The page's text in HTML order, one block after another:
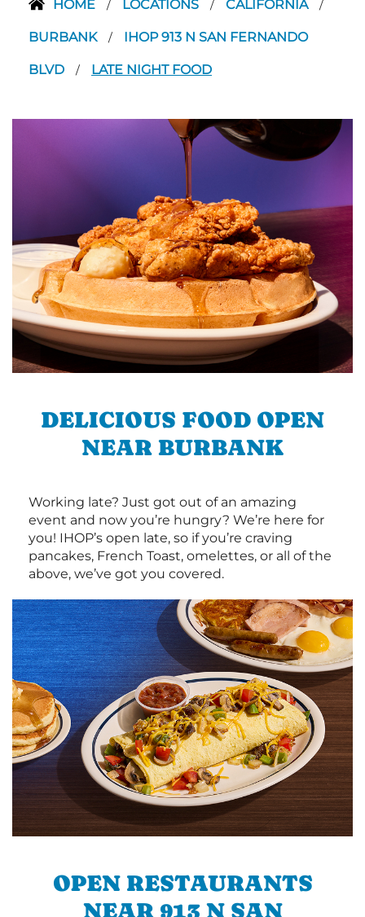
HOME / LOCATIONS / CALIFORNIA /
BURBANK / IHOP 913 N SAN FERNANDO
BLVD / LATE NIGHT FOOD
DELICIOUS FOOD OPEN
NEAR BURBANK
Working late? Just got out of an amazing
event and now you’re hungry? We’re here for
you! IHOP’s open late, so if you’re craving
pancakes, French Toast, omelettes, or all of the
above, we’ve got you covered.
OPEN RESTAURANTS
NEAR 913 N SAN